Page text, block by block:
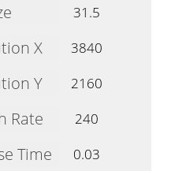
31.5
X
3840
Y
2160
Rate
240
Time
0.03